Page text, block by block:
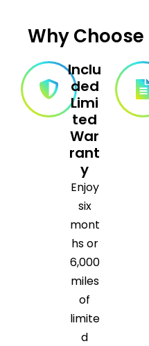
Why Choose
Inclu
ded
Limi
ted
War
rant
y
Enjoy
six
mont
hs or
6,000
miles
of
limite
d